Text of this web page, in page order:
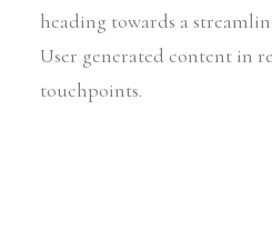
heading towards a
User generated content in
touchpoints.